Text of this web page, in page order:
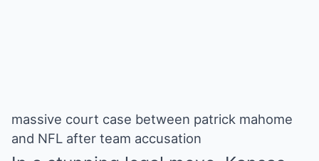
massive court case between patrick mahome
and NFL after team accusation